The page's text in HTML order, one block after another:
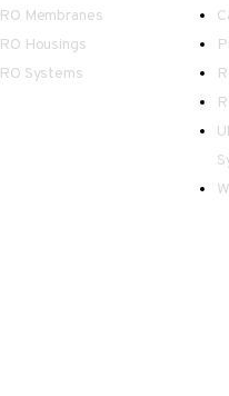
RO Membranes
RO Housings
RO Systems